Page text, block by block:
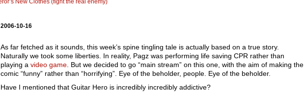
New Clothes (fight the real enemy)
2006-10-16
As far fetched as it sounds, this week’s spine tingling tale is actually based on a true story.
Naturally we took some liberties. In reality, Pagz was performing life saving CPR rather than
playing a video game . But we decided to go “main stream” on this one, with the aim of making the
comic “funny” rather than “horrifying”. Eye of the beholder, people. Eye of the beholder.
Have I mentioned that Guitar Hero is incredibly incredibly addictive?